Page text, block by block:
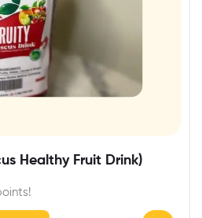
Healthy Fruit Drink)